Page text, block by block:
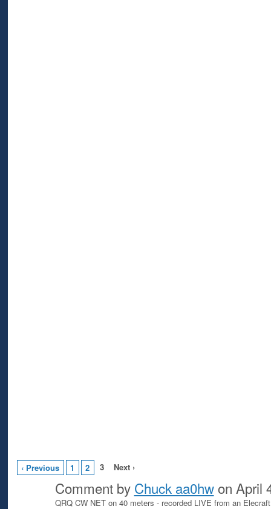
‹ Previous 1 2 3 Next ›
Comment by Chuck aa0hwon April
QRQ CW NET on 40 meters - recorded LIVE from an